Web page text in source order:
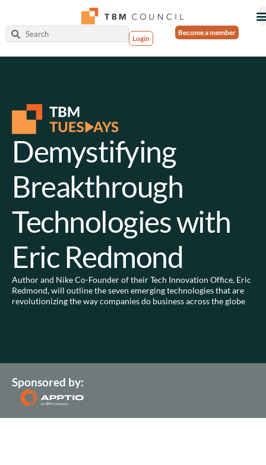
Login
Become a member
Demystifying
Breakthrough
Technologies with
Eric Redmond
Author and Nike Co-Founder of their Tech Innovation Office, Eric
Redmond, will outline the seven emerging technologies that are
revolutionizing the way companies do business across the globe
Sponsored by: